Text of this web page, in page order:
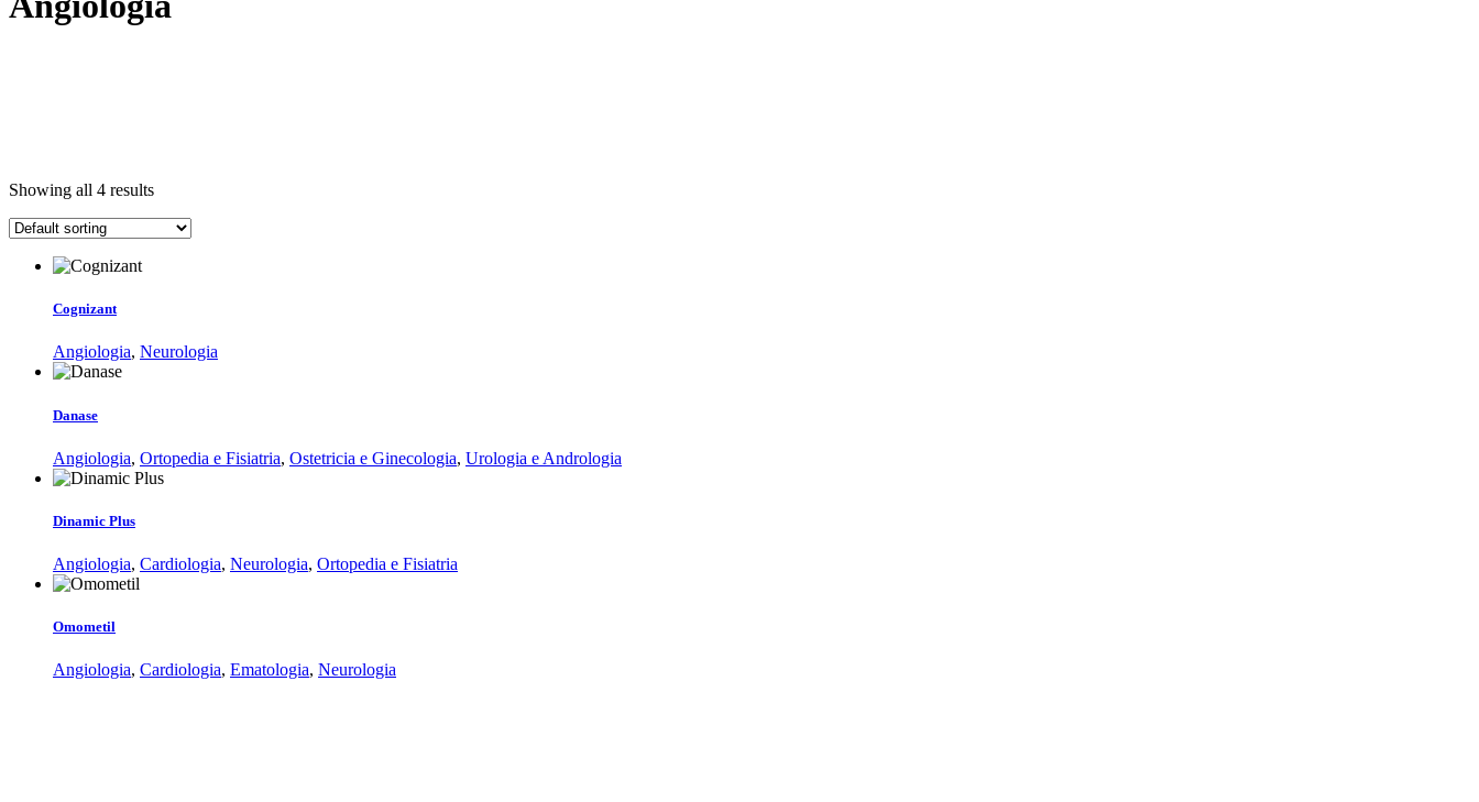
Showing all 4 results
Cognizant
Angiologia, Neurologia
Danase
Angiologia, Ortopedia e Fisiatria, Ostetricia e Ginecologia, Urologia e Andrologia
Dinamic Plus
Angiologia, Cardiologia, Neurologia, Ortopedia e Fisiatria
Omometil
Angiologia, Cardiologia, Ematologia, Neurologia